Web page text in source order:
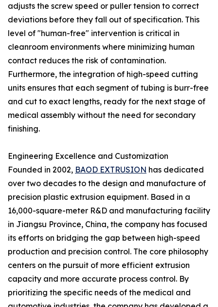
adjusts the screw speed or puller tension to correct
deviations before they fall out of specification. This
level of "human-free" intervention is critical in
cleanroom environments where minimizing human
contact reduces the risk of contamination.
Furthermore, the integration of high-speed cutting
units ensures that each segment of tubing is burr-free
and cut to exact lengths, ready for the next stage of
medical assembly without the need for secondary
finishing.
Engineering Excellence and Customization
Founded in 2002, BAOD EXTRUSION has dedicated
over two decades to the design and manufacture of
precision plastic extrusion equipment. Based in a
16,000-square-meter R&D and manufacturing facility
in Jiangsu Province, China, the company has focused
its efforts on bridging the gap between high-speed
production and precision control. The core philosophy
centers on the pursuit of more efficient extrusion
capacity and more accurate process control. By
prioritizing the specific needs of the medical and